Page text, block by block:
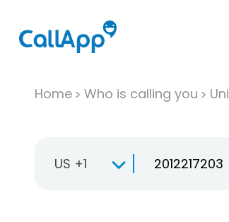
Home Who is calling you
US +1